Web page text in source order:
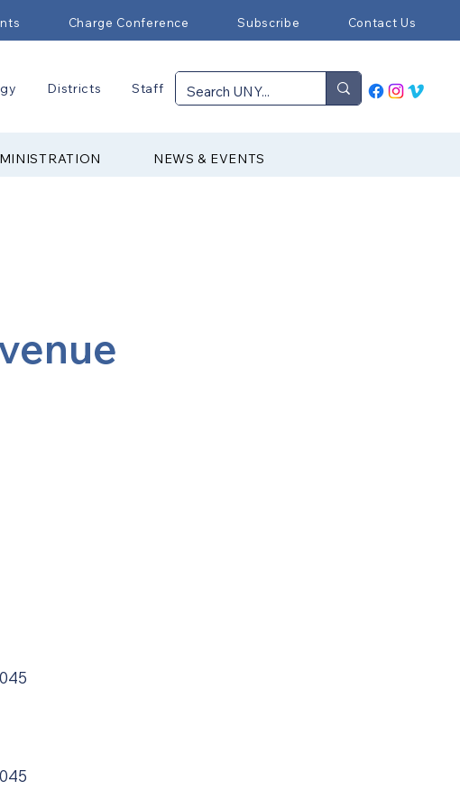
Charge Conference Subscribe Contact Us
Districts Staff
NEWS & EVENTS